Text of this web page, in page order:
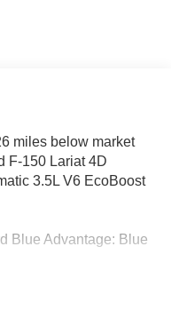
miles below market
F-150 Lariat 4D
3.5L V6 EcoBoost
Blue Advantage: Blue